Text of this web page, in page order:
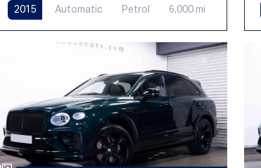
2015 Automatic Petrol 6,000 mi